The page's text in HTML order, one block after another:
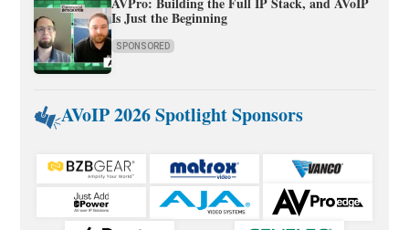
Is Just the Beginning
SPONSORED
AVoIP 2026 Spotlight Sponsors